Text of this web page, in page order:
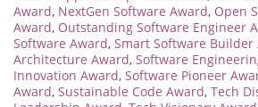
Award, NextGen Software Award, Open
Award, Outstanding Software Engineer
Software Award, Smart Software Builder
Architecture Award, Software
Innovation Award, Software Pioneer
Award, Sustainable Code Award, Tech